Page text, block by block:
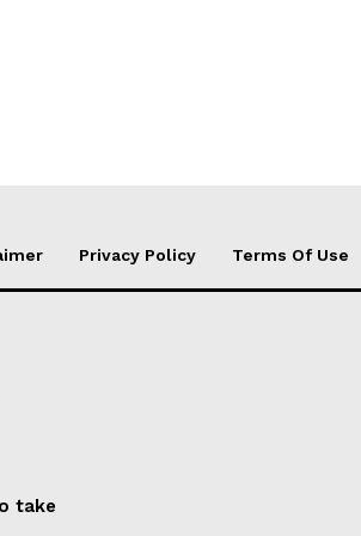
Privacy Policy Terms Of Use
take